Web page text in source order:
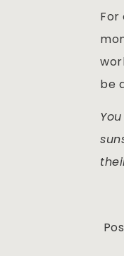
For
be